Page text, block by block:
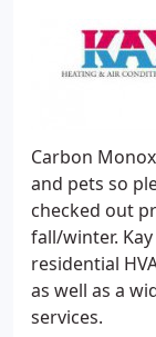
Carbon
and pets so
checked out
fall/winter.
residential
as well as a
services.